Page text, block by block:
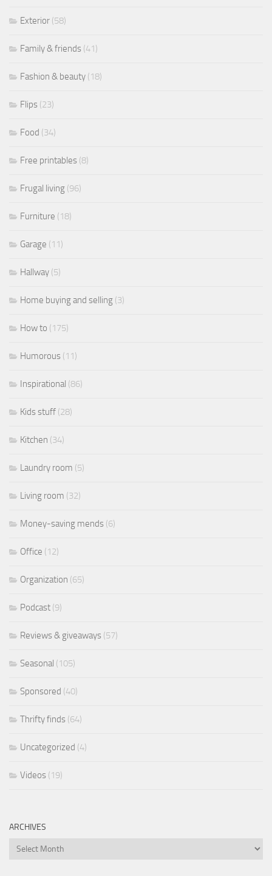
Exterior (58)
Family & friends (41)
Fashion & beauty (18)
Flips (23)
Food (34)
Free printables (8)
Frugal living (96)
Furniture (18)
Garage (11)
Hallway (5)
Home buying and selling (3)
How to (175)
Humorous (11)
Inspirational (86)
Kids stuff (28)
Kitchen (34)
Laundry room (5)
Living room (32)
Money-saving mends (6)
Office (12)
Organization (65)
Podcast (9)
Reviews & giveaways (57)
Seasonal (105)
Sponsored (40)
Thrifty finds (64)
Uncategorized (4)
Videos (19)
ARCHIVES
Archives